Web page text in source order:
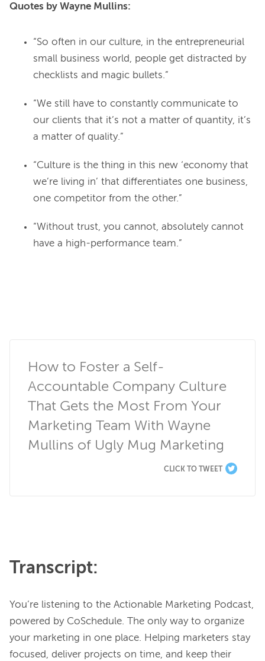
Quotes by Wayne Mullins:
“So often in our culture, in the entrepreneurial
small business world, people get distracted by
checklists and magic bullets.”
“We still have to constantly communicate to
our clients that it’s not a matter of quantity, it’s
a matter of quality.”
“Culture is the thing in this new ‘economy that
we’re living in’ that differentiates one business,
one competitor from the other.”
“Without trust, you cannot, absolutely cannot
have a high-performance team.”
How to Foster a Self-
Accountable Company Culture
That Gets the Most From Your
Marketing Team With Wayne
Mullins of Ugly Mug Marketing
CLICK TO TWEET
Transcript:
You’re listening to the Actionable Marketing Podcast,
powered by CoSchedule. The only way to organize
your marketing in one place. Helping marketers stay
focused, deliver projects on time, and keep their